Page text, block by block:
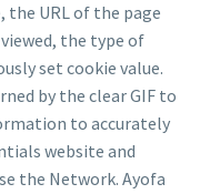
URL of the page
the type of
set cookie value.
by the clear GIF to
to accurately
website and
the Network. Ayofa